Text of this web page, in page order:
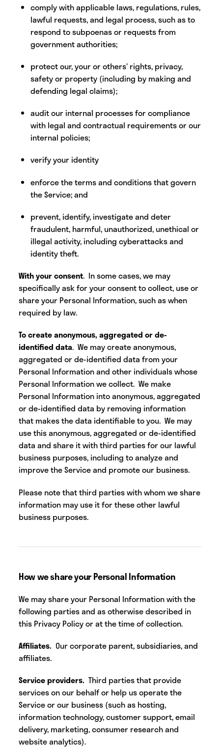
comply with applicable laws, regulations, rules,
lawful requests, and legal process, such as to
respond to subpoenas or requests from
government authorities;
protect our, your or others’ rights, privacy,
safety or property (including by making and
defending legal claims);
audit our internal processes for compliance
with legal and contractual requirements or our
internal policies;
verify your identity
enforce the terms and conditions that govern
the Service; and
prevent, identify, investigate and deter
fraudulent, harmful, unauthorized, unethical or
illegal activity, including cyberattacks and
identity theft.
With your consent. In some cases, we may
specifically ask for your consent to collect, use or
share your Personal Information, such as when
required by law.
To create anonymous, aggregated or de-
identified data. We may create anonymous,
aggregated or de-identified data from your
Personal Information and other individuals whose
Personal Information we collect. We make
Personal Information into anonymous, aggregated
or de-identified data by removing information
that makes the data identifiable to you. We may
use this anonymous, aggregated or de-identified
data and share it with third parties for our lawful
business purposes, including to analyze and
improve the Service and promote our business.
Please note that third parties with whom we share
information may use it for these other lawful
business purposes.
How we share your Personal Information
We may share your Personal Information with the
following parties and as otherwise described in
this Privacy Policy or at the time of collection.
Affiliates. Our corporate parent, subsidiaries, and
affiliates.
Service providers. Third partiesthat provide
services on our behalf or help us operate the
Service or our business (such as hosting,
information technology, customer support, email
delivery, marketing, consumer research and
website analytics).